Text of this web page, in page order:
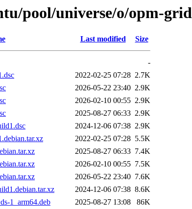
pool/universe/o/opm-grid
Last modified Size
-
2022-02-25 07:28 2.7K
2026-05-22 23:40 2.9K
2026-02-10 00:55 2.9K
2025-08-27 06:33 2.9K
2024-12-06 07:38 2.9K
2022-02-25 07:28 5.5K
2025-08-27 06:33 7.4K
2026-02-10 00:55 7.5K
2026-05-22 23:40 7.6K
2024-12-06 07:38 8.6K
1_arm64.deb
2025-08-27 13:08
86K